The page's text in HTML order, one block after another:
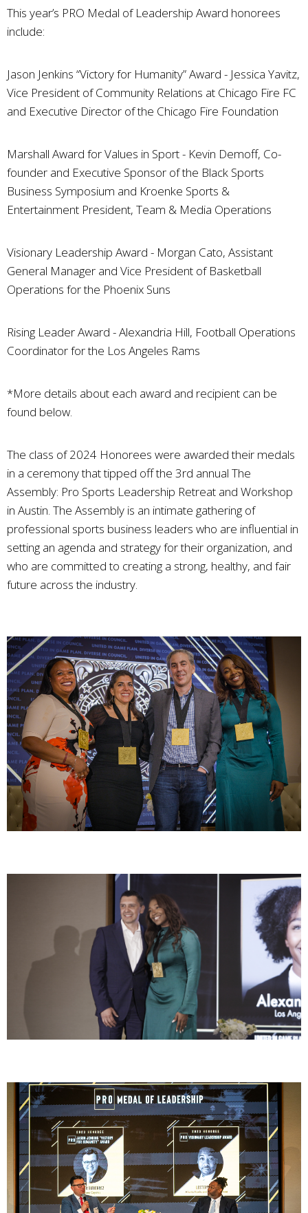
This year’s PRO Medal of Leadership Award honorees
include:
Jason Jenkins “Victory for Humanity” Award - Jessica Yavitz,
Vice President of Community Relations at Chicago Fire FC
and Executive Director of the Chicago Fire Foundation
Marshall Award for Values in Sport - Kevin Demoff, Co-
founder and Executive Sponsor of the Black Sports
Business Symposium and Kroenke Sports &
Entertainment President, Team & Media Operations
Visionary Leadership Award - Morgan Cato, Assistant
General Manager and Vice President of Basketball
Operations for the Phoenix Suns
Rising Leader Award - Alexandria Hill, Football Operations
Coordinator for the Los Angeles Rams
*More details about each award and recipient can be
found below.
The class of 2024 Honorees were awarded their medals
in a ceremony that tipped off the 3rd annual The
Assembly: Pro Sports Leadership Retreat and Workshop
in Austin. The Assembly is an intimate gathering of
professional sports business leaders who are influential in
setting an agenda and strategy for their organization, and
who are committed to creating a strong, healthy, and fair
future across the industry.